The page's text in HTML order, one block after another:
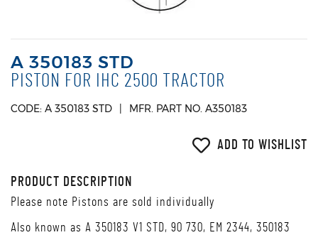
A 350183 STD
PISTON FOR IHC 2500 TRACTOR
CODE: A 350183 STD MFR. PART NO. A350183
ADD TO WISHLIST
PRODUCT DESCRIPTION
Please note Pistons are sold individually
Also known as A 350183 V1 STD, 90 730, EM 2344, 350183